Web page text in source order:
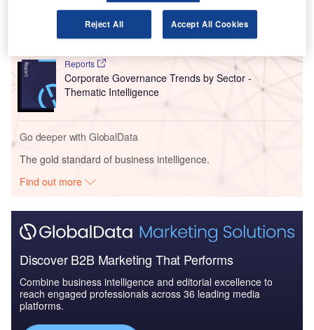
Intelligent Transportation Systems (ITS) Market
Size, Share, Trend ...
Reports
Corporate Governance Trends by Sector -
Thematic Intelligence
Go deeper with GlobalData
The gold standard of business intelligence.
Find out more
Discover B2B Marketing That Performs
Combine business intelligence and editorial excellence to
reach engaged professionals across 36 leading media
platforms.
Reject All Accept All Cookies